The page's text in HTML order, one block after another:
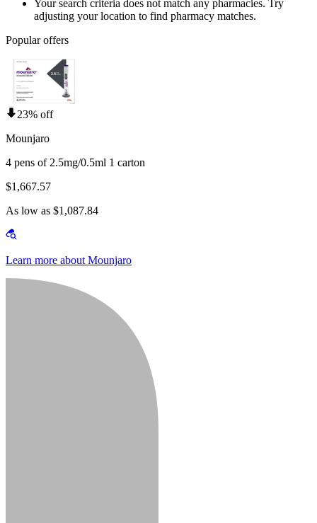
Your search criteria does not match any pharmacies. Try
adjusting your location to find pharmacy matches.
Popular offers
23% off
Mounjaro
4 pens of 2.5mg/0.5ml 1 carton
$1,667.57
As low as $1,087.84
Learn more about Mounjaro